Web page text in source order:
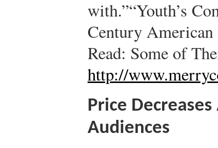
with.”“Youth’s
Century
Read: Some of
http://
Price
Audiences